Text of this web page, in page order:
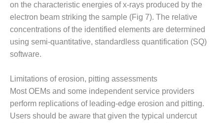
O&M,
BUSINESS –
BROWNSVILLE
COMBUSTIONTURBINE
PLANT
EQUIPMENT –
ATHENS
GENERATING
PLANT
on the characteristic energies of x-rays produced by the
electron beam striking the sample (Fig 7). The relative
concentrations of the identified elements are determined
using semi-quantitative, standardless quantification (SQ)
software.
Limitations of erosion, pitting assessments
Most OEMs and some independent service providers
perform replications of leading-edge erosion and pitting.
Users should be aware that given the typical undercut